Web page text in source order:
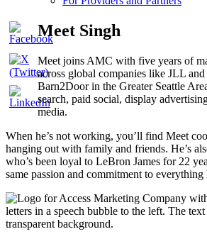
Meet Singh
Meet joins AMC with five years of
across global companies like JLL and
Barn2Door in the Greater Seattle
search, paid social, display
media.
When he’s not working, you’ll find Meet
hanging out with family and friends. He’s
who’s been loyal to LeBron James for 22
same passion and commitment to everything